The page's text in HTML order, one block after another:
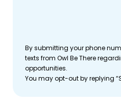
By submitting your phone
texts from Owl Be There
opportunities.
You may opt-out by replying